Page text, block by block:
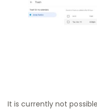
It is currently not